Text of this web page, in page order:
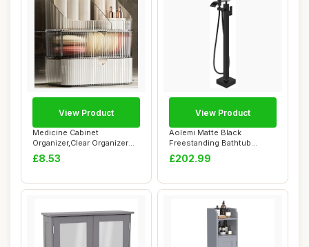
Medicine Cabinet
Organizer,Clear Organizer
with Dividers for...
£8.53
View Product
Aolemi Matte Black
Freestanding Bathtub
Faucet Floor Mount T...
£202.99
View Product